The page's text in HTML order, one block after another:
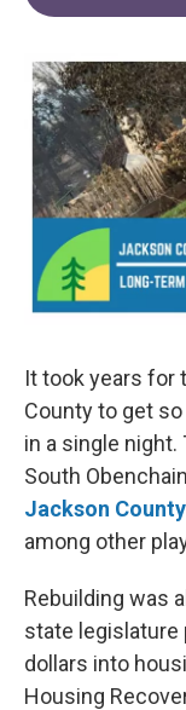
It took years for
County to get
in a single
South
Jackson
among other
Rebuilding was
state
dollars into
Housing